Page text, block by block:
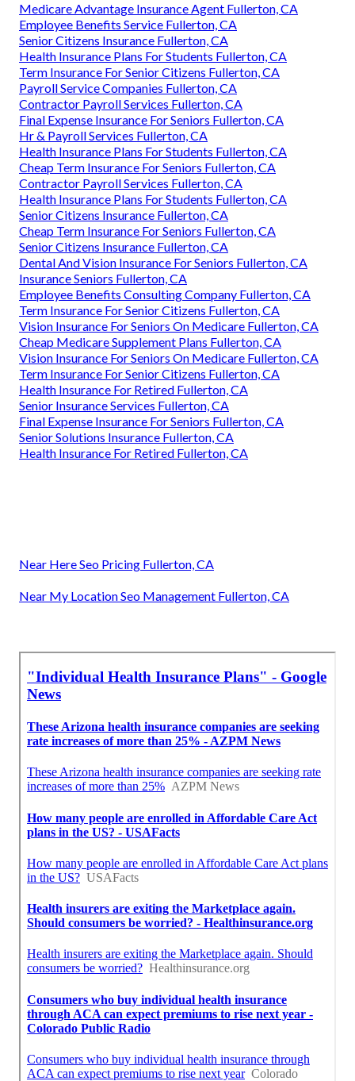
Medicare Advantage Insurance Agent Fullerton, CA
Employee Benefits Service Fullerton, CA
Senior Citizens Insurance Fullerton, CA
Health Insurance Plans For Students Fullerton, CA
Term Insurance For Senior Citizens Fullerton, CA
Payroll Service Companies Fullerton, CA
Contractor Payroll Services Fullerton, CA
Final Expense Insurance For Seniors Fullerton, CA
Hr & Payroll Services Fullerton, CA
Health Insurance Plans For Students Fullerton, CA
Cheap Term Insurance For Seniors Fullerton, CA
Contractor Payroll Services Fullerton, CA
Health Insurance Plans For Students Fullerton, CA
Senior Citizens Insurance Fullerton, CA
Cheap Term Insurance For Seniors Fullerton, CA
Senior Citizens Insurance Fullerton, CA
Dental And Vision Insurance For Seniors Fullerton, CA
Insurance Seniors Fullerton, CA
Employee Benefits Consulting Company Fullerton, CA
Term Insurance For Senior Citizens Fullerton, CA
Vision Insurance For Seniors On Medicare Fullerton, CA
Cheap Medicare Supplement Plans Fullerton, CA
Vision Insurance For Seniors On Medicare Fullerton, CA
Term Insurance For Senior Citizens Fullerton, CA
Health Insurance For Retired Fullerton, CA
Senior Insurance Services Fullerton, CA
Final Expense Insurance For Seniors Fullerton, CA
Senior Solutions Insurance Fullerton, CA
Health Insurance For Retired Fullerton, CA
Near Here Seo Pricing Fullerton, CA
Near My Location Seo Management Fullerton, CA